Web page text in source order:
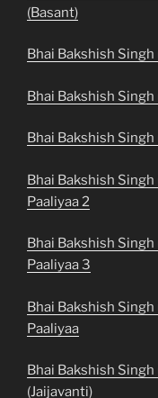
(Basant)
Bhai Bakshish Singh
Bhai Bakshish
Bhai Bakshish Singh
Bhai Bakshish
Paaliyaa 2
Bhai Bakshish
Paaliyaa 3
Bhai Bakshish
Paaliyaa
Bhai Bakshish Singh
(Jaijavanti)